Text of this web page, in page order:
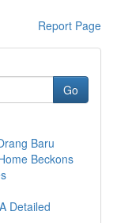
Report Page
Go
Baru
Beckons
Detailed